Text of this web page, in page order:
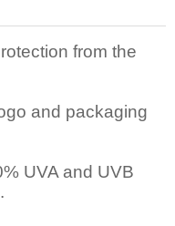
from the
and packaging
UVA and UVB